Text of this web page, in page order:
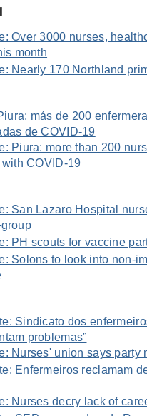
Over 3000 nurses,
month
Nearly 170 Northland
más de 200
de COVID-19
Piura: more than 200
COVID-19
San Lazaro Hospital
PH scouts for vaccine
Solons to look into non-
Sindicato dos
problemas”
Nurses' union says party
Enfermeiros reclamam
Nurses decry lack of